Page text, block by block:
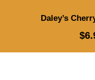
Daley’s
$